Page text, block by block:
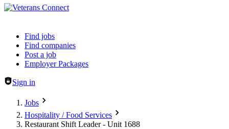
Header navigation
Find jobs
Find companies
Post a job
Employer Packages
Sign in
Jobs
Hospitality / Food Services
Restaurant Shift Leader - Unit 1688